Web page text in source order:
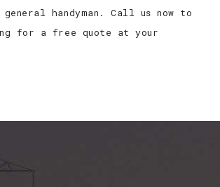
handyman. Call us now to
for a free quote at your